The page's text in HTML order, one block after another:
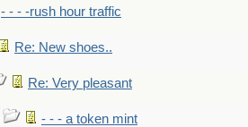
- - - -rush hour traffic
Re: New shoes..
Re: Very pleasant
- - - a token mint